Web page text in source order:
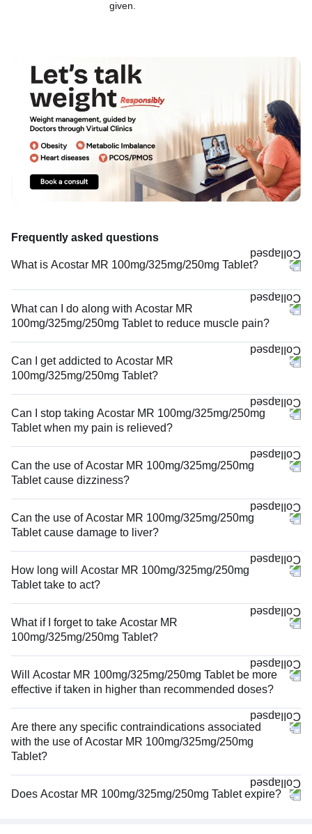
given.
Frequently asked questions
What is Acostar MR 100mg/325mg/250mg Tablet?
What can I do along with Acostar MR
100mg/325mg/250mg Tablet to reduce muscle pain?
Can I get addicted to Acostar MR
100mg/325mg/250mg Tablet?
Can I stop taking Acostar MR 100mg/325mg/250mg
Tablet when my pain is relieved?
Can the use of Acostar MR 100mg/325mg/250mg
Tablet cause dizziness?
Can the use of Acostar MR 100mg/325mg/250mg
Tablet cause damage to liver?
How long will Acostar MR 100mg/325mg/250mg
Tablet take to act?
What if I forget to take Acostar MR
100mg/325mg/250mg Tablet?
Will Acostar MR 100mg/325mg/250mg Tablet be more
effective if taken in higher than recommended doses?
Are there any specific contraindications associated
with the use of Acostar MR 100mg/325mg/250mg
Tablet?
Does Acostar MR 100mg/325mg/250mg Tablet expire?